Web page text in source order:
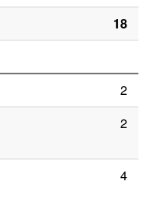
18
2
2
4